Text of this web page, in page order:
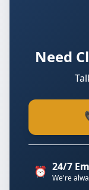
Need
⏰ 24/7
We're